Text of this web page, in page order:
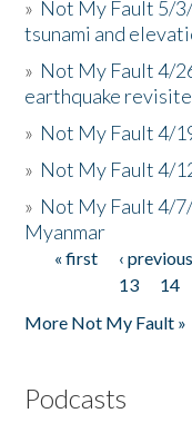
» Not My Fault 5/
tsunami and
» Not My Fault 4/
earthquake
» Not My Fault 4/
» Not My Fault 4/
» Not My Fault 4/
Myanmar
Pages
« first ‹ previous
13
14
More Not My Fault »
Podcasts